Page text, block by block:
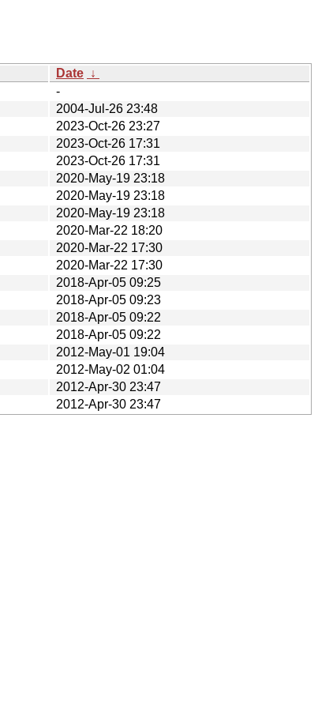
Date ↓
-
2004-Jul-26 23:48
2023-Oct-26 23:27
2023-Oct-26 17:31
2023-Oct-26 17:31
2020-May-19 23:18
2020-May-19 23:18
2020-May-19 23:18
2020-Mar-22 18:20
2020-Mar-22 17:30
2020-Mar-22 17:30
2018-Apr-05 09:25
2018-Apr-05 09:23
2018-Apr-05 09:22
2018-Apr-05 09:22
2012-May-01 19:04
2012-May-02 01:04
2012-Apr-30 23:47
2012-Apr-30 23:47